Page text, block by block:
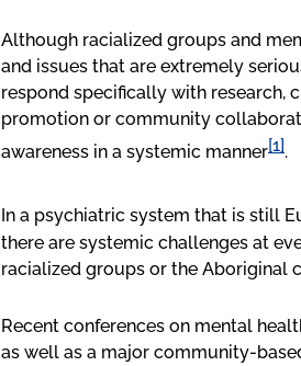
Although racialized groups and
and issues that are extremely
respond specifically with research,
promotion or community
awareness in a systemic manner[1].
In a psychiatric system that is still
there are systemic challenges at
racialized groups or the Aboriginal
Recent conferences on mental
as well as a major community-